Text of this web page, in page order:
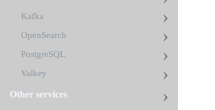
Kafka
OpenSearch
PostgreSQL
Valkey
Other services